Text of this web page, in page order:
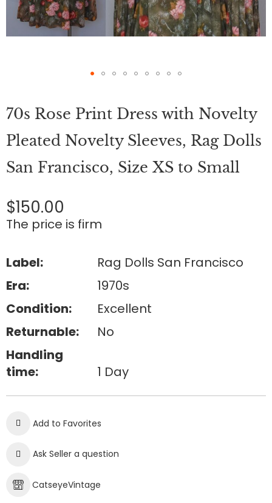
the
of
the
images
gallery
70s Rose Print Dress with Novelty
Pleated Novelty Sleeves, Rag Dolls
San Francisco, Size XS to Small
$150.00
The price is firm
Label:
Rag Dolls San Francisco
Era:
1970s
Condition:
Excellent
Returnable:
No
Handling
time:
1 Day
Add to Favorites
Ask Seller a question
CatseyeVintage